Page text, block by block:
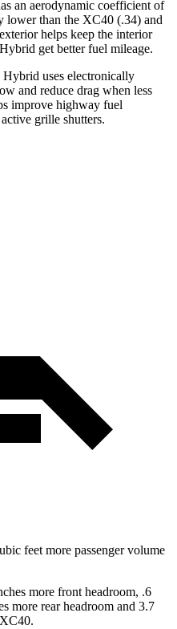
an aerodynamic coefficient of
lower than the XC40 (.34) and
helps keep the interior
get better fuel mileage.
uses electronically
and reduce drag when less
improve highway fuel
grille shutters.
feet more passenger volume
more front headroom, .6
more rear headroom and 3.7